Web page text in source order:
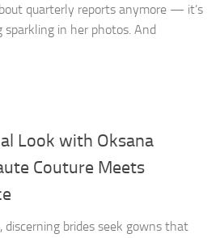
quarterly reports anymore — it’s
in her photos. And
Look with Oksana
Couture Meets
discerning brides seek gowns that